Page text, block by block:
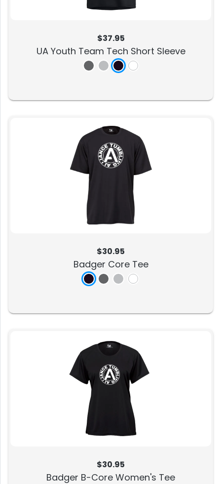
$37.95
UA Youth Team Tech Short Sleeve
$30.95
Badger Core Tee
$30.95
Badger B-Core Women's Tee